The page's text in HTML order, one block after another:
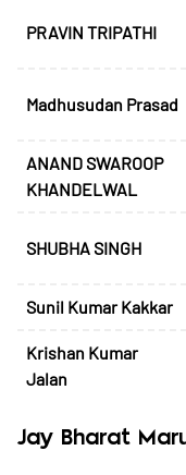
PRAVIN TRIPATHI
Madhusudan Prasad
ANAND SWAROOP
KHANDELWAL
SHUBHA SINGH
Sunil Kumar Kakkar
Krishan Kumar
Jalan
Jay Bharat